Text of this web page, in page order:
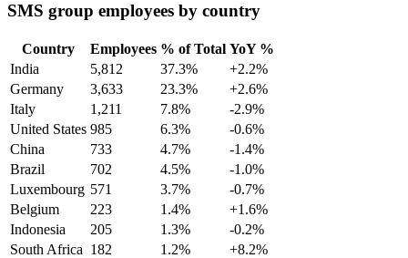
SMS group employees by country
Country Employees % of Total YoY %
India
5,812 37.3%
+2.2%
Germany
3,633 23.3%
+2.6%
Italy
1,211 7.8%
-2.9%
United States 985 6.3%
-0.6%
China
733 4.7%
-1.4%
Brazil
702 4.5%
-1.0%
Luxembourg 571 3.7%
-0.7%
Belgium
223 1.4%
+1.6%
Indonesia
205 1.3%
-0.2%
South Africa 182 1.2% +8.2%